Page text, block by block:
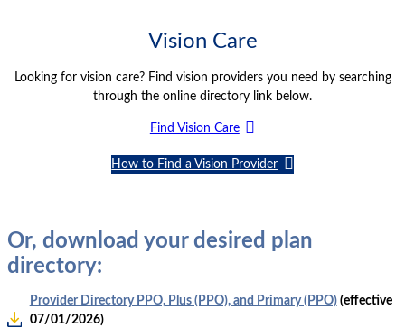
Vision Care
Looking for vision care? Find vision providers you need by searching
through the online directory link below.
Find Vision Care
How to Find a Vision Provider
Or, download your desired plan
directory:
Provider Directory PPO, Plus (PPO), and Primary (PPO)(effective
07/01/2026)